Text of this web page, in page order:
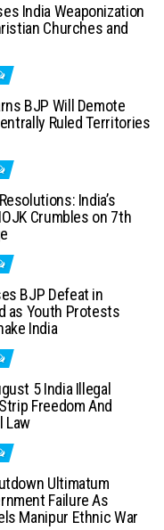
India Weaponization
Churches and
BJP Will Demote
Ruled Territories
India’s
Crumbles on 7th
BJP Defeat in
as Youth Protests
India
5 India Illegal
Freedom And
Law
Ultimatum
Failure As
Manipur Ethnic War